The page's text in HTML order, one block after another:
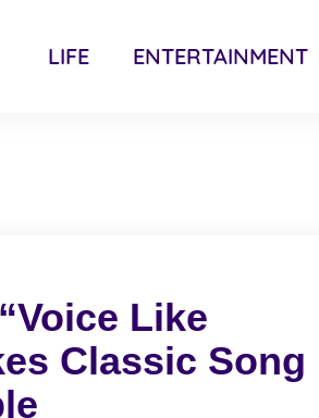
LIFE ENTERTAINMENT
Like
Classic Song